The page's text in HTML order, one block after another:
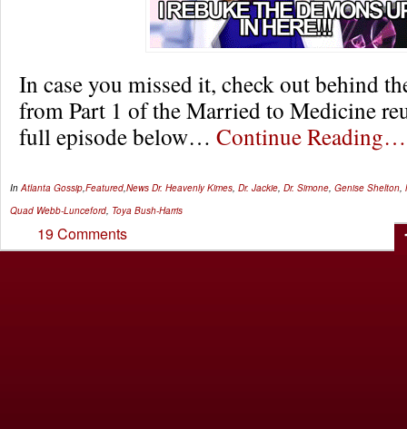
In case you missed it, check out behind
from Part 1 of the Married to Medicine
full episode below… Continue Reading…
In Atlanta Gossip Featured News Dr. Heavenly Kimes Dr. Jackie Dr. Simone Genise Shelton
Quad Webb-Lunceford Toya Bush-Harris
19 Comments